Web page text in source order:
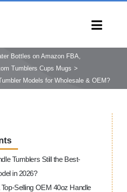
HOME
PRODUCTS
CAPABILITIES
CONTACT
Bottles on Amazon FBA
Tumblers Cups Mugs
Models for Wholesale & OEM?
Tumblers Still the Best-
in 2026?
Selling OEM 40oz Handle